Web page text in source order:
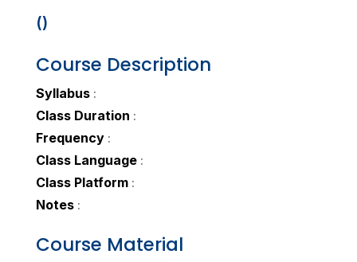
()
Course Description
Syllabus:
Class Duration :
Frequency:
Class Language:
Class Platform:
Notes:
Course Material